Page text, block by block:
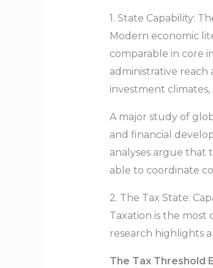
1. State Capability:
Modern economic
comparable in core
administrative
investment
A major study of
and financial
analyses argue that
able to coordinate
2. The Tax State:
Taxation is the
research highlights
The Tax Threshold